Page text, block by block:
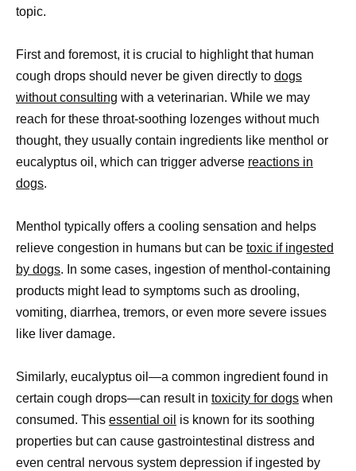
topic.
First and foremost, it is crucial to highlight that human
cough drops should never be given directly to dogs
without consulting with a veterinarian. While we may
reach for these throat-soothing lozenges without much
thought, they usually contain ingredients like menthol or
eucalyptus oil, which can trigger adverse reactions in
dogs.
Menthol typically offers a cooling sensation and helps
relieve congestion in humans but can be toxic if ingested
by dogs. In some cases, ingestion of menthol-containing
products might lead to symptoms such as drooling,
vomiting, diarrhea, tremors, or even more severe issues
like liver damage.
Similarly, eucalyptus oil—a common ingredient found in
certain cough drops—can result in toxicity for dogs when
consumed. This essential oil is known for its soothing
properties but can cause gastrointestinal distress and
even central nervous system depression if ingested by